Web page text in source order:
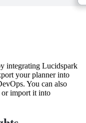
integrating Lucidspark
your planner into
You can also
import it into